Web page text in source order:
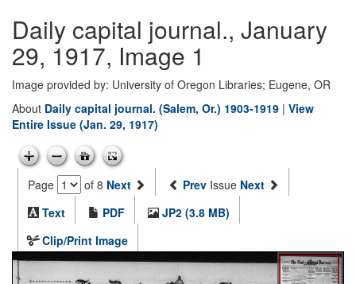
Daily capital journal., January
29, 1917, Image 1
Image provided by: University of Oregon Libraries; Eugene, OR
About Daily capital journal. (Salem, Or.) 1903-1919 | View
Entire Issue (Jan. 29, 1917)
Page of 8 Next Prev Issue Next
Text
PDF
JP2 (3.8 MB)
Clip/Print Image